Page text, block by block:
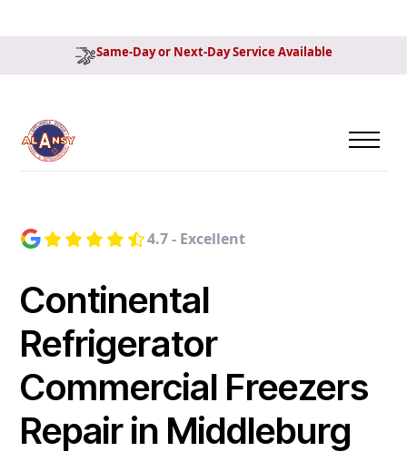
Same-Day or Next-Day Service Available
4.7 - Excellent
Continental
Refrigerator
Commercial Freezers
Repair in Middleburg